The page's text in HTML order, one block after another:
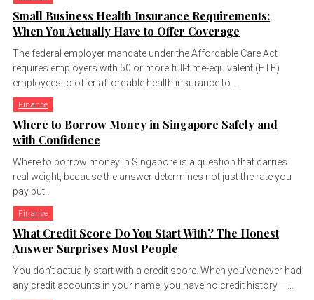
Small Business Health Insurance Requirements:
When You Actually Have to Offer Coverage
The federal employer mandate under the Affordable Care Act
requires employers with 50 or more full-time-equivalent (FTE)
employees to offer affordable health insurance to...
Finance
Where to Borrow Money in Singapore Safely and
with Confidence
Where to borrow money in Singapore is a question that carries
real weight, because the answer determines not just the rate you
pay but...
Finance
What Credit Score Do You Start With? The Honest
Answer Surprises Most People
You don't actually start with a credit score. When you've never had
any credit accounts in your name, you have no credit history —...